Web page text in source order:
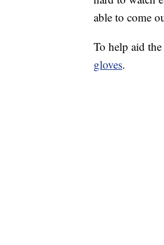
able to come
To help aid
gloves.